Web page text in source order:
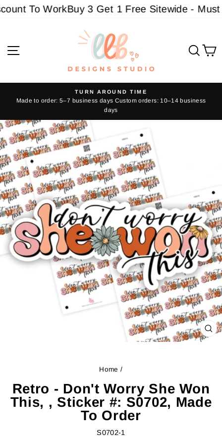
To WorkBuy 3 Get 1 Free Sitewide - Must
Pause
slideshow
TURN AROUND TIME
Made to order: 5–7 business days Custom orders: 10–14 business
days
Home /
Retro - Don't Worry She Won
This, , Sticker #: S0702, Made
To Order
S0702-1